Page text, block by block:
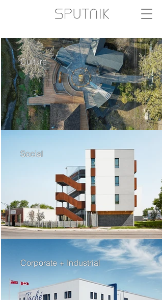
Culture
Social
Corporate + Industrial